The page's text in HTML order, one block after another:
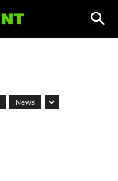
News